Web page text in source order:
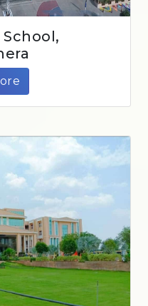
School,